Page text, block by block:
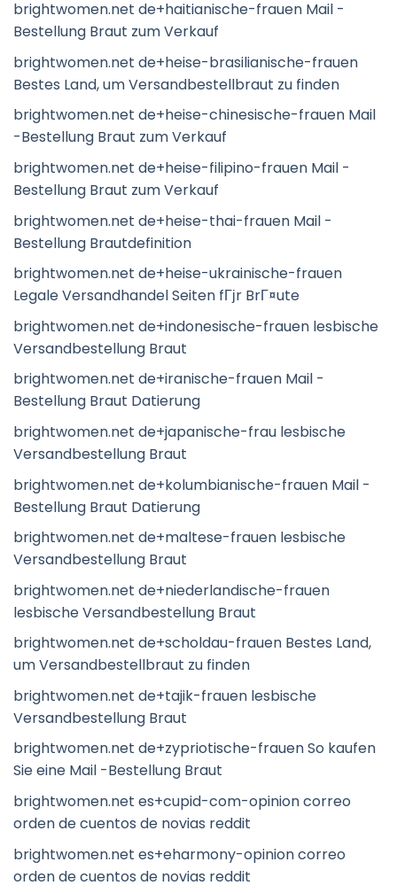
brightwomen.net de+haitianische-frauen Mail -
Bestellung Braut zum Verkauf
brightwomen.net de+heise-brasilianische-frauen
Bestes Land, um Versandbestellbraut zu finden
brightwomen.net de+heise-chinesische-frauen Mail
-Bestellung Braut zum Verkauf
brightwomen.net de+heise-filipino-frauen Mail -
Bestellung Braut zum Verkauf
brightwomen.net de+heise-thai-frauen Mail -
Bestellung Brautdefinition
brightwomen.net de+heise-ukrainische-frauen
Legale Versandhandel Seiten fГјr BrГ¤ute
brightwomen.net de+indonesische-frauen lesbische
Versandbestellung Braut
brightwomen.net de+iranische-frauen Mail -
Bestellung Braut Datierung
brightwomen.net de+japanische-frau lesbische
Versandbestellung Braut
brightwomen.net de+kolumbianische-frauen Mail -
Bestellung Braut Datierung
brightwomen.net de+maltese-frauen lesbische
Versandbestellung Braut
brightwomen.net de+niederlandische-frauen
lesbische Versandbestellung Braut
brightwomen.net de+scholdau-frauen Bestes Land,
um Versandbestellbraut zu finden
brightwomen.net de+tajik-frauen lesbische
Versandbestellung Braut
brightwomen.net de+zypriotische-frauen So kaufen
Sie eine Mail -Bestellung Braut
brightwomen.net es+cupid-com-opinion correo
orden de cuentos de novias reddit
brightwomen.net es+eharmony-opinion correo
orden de cuentos de novias reddit